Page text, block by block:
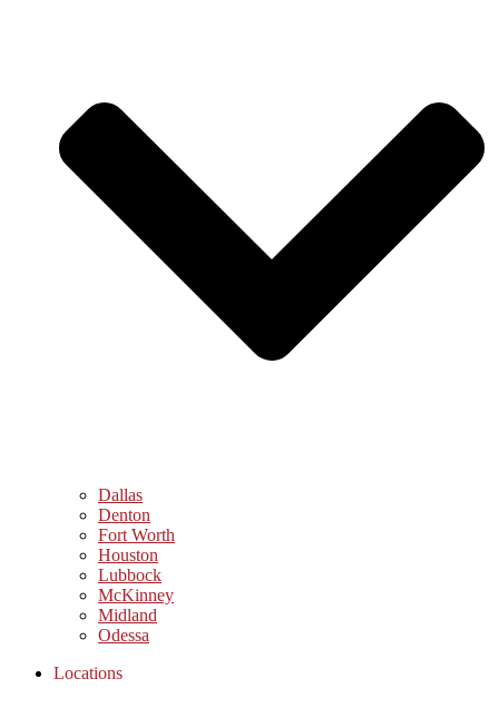
Dallas
Denton
Fort Worth
Houston
Lubbock
McKinney
Midland
Odessa
Locations